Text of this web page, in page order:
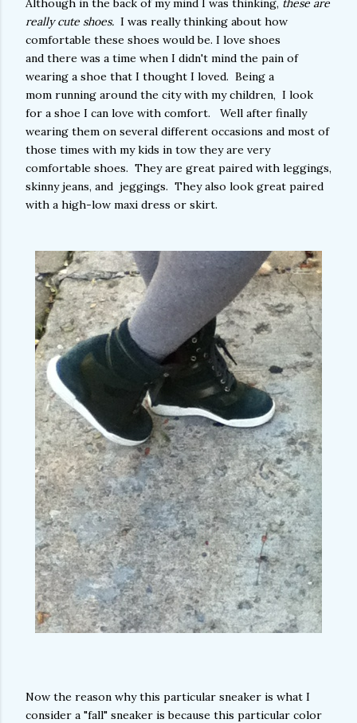
Although in the back of my mind I was thinking, these are
really cute shoes. I was really thinking about how
comfortable these shoes would be. I love shoes
and there was a time when I didn't mind the pain of
wearing a shoe that I thought I loved. Being a
mom running around the city with my children, I look
for a shoe I can love with comfort. Well after finally
wearing them on several different occasions and most of
those times with my kids in tow they are very
comfortable shoes. They are great paired with leggings,
skinny jeans, and jeggings. They also look great paired
with a high-low maxi dress or skirt.
Now the reason why this particular sneaker is what I
consider a "fall" sneaker is because this particular color